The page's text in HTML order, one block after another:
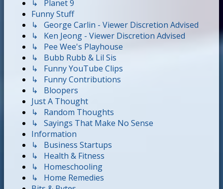
↳ Planet 9
Funny Stuff
↳ George Carlin - Viewer Discretion Advised
↳ Ken Jeong - Viewer Discretion Advised
↳ Pee Wee's Playhouse
↳ Bubb Rubb & Lil Sis
↳ Funny YouTube Clips
↳ Funny Contributions
↳ Bloopers
Just A Thought
↳ Random Thoughts
↳ Sayings That Make No Sense
Information
↳ Business Startups
↳ Health & Fitness
↳ Homeschooling
↳ Home Remedies